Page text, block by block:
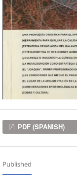
Downloads
PDF (SPANISH)
Published